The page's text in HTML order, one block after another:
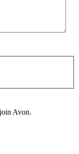
Avon.